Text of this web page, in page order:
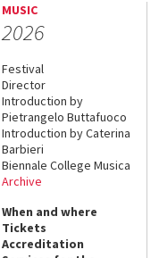
MUSIC
2026
Festival
Director
Introduction by
Pietrangelo Buttafuoco
Introduction by Caterina
Barbieri
Biennale College Musica
Archive
When and where
Tickets
Accreditation